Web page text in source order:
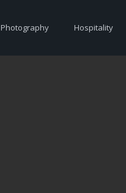
Photography Hospitality